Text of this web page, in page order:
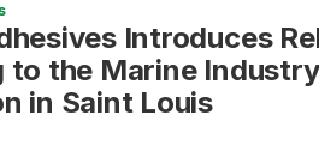
Introduces
to the Marine
in Saint Louis